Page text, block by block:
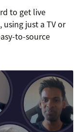
to get live
just a TV or
to-source